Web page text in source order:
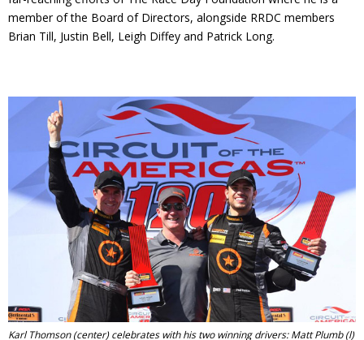
member of the Board of Directors, alongside RRDC members
Brian Till, Justin Bell, Leigh Diffey and Patrick Long.
Karl Thomson (center) celebrates with his two winning drivers: Matt Plumb (l)